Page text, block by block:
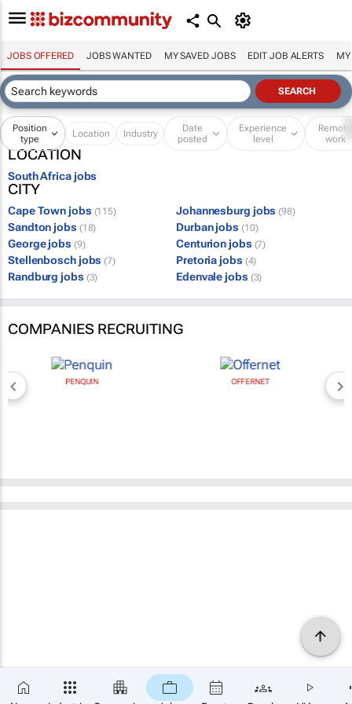
JOBS OFFERED JOBS WANTED MY SAVED JOBS EDIT JOB ALERTS MY
Position
type
Location Industry
Date
posted
Experience
level
Remote
work
LOCATION
South Africa jobs
CITY
Cape Town jobs (115) Johannesburg jobs (98)
Sandton jobs (18) Durban jobs (10)
George jobs (9) Centurion jobs (7)
Stellenbosch jobs (7) Pretoria jobs (4)
Randburg jobs (3) Edenvale jobs (3)
COMPANIES RECRUITING
PENQUIN OFFERNET